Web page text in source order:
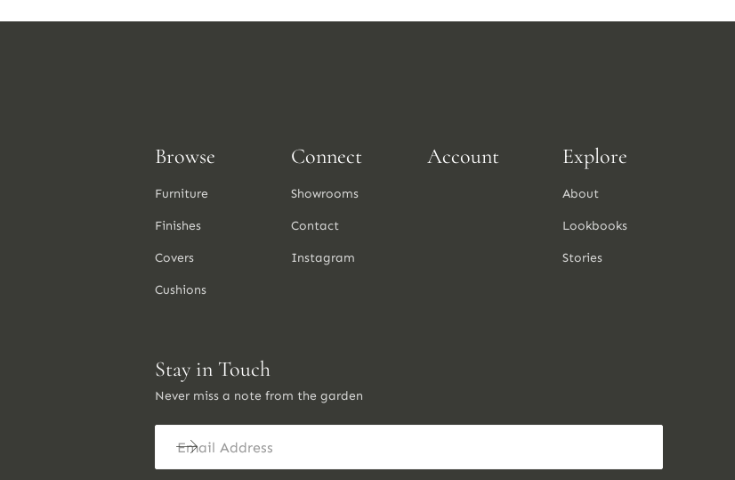
Browse
Furniture
Finishes
Covers
Cushions
Connect
Showrooms
Contact
Instagram
Account Explore
About
Lookbooks
Stories
Stay in Touch
Never miss a note from the garden